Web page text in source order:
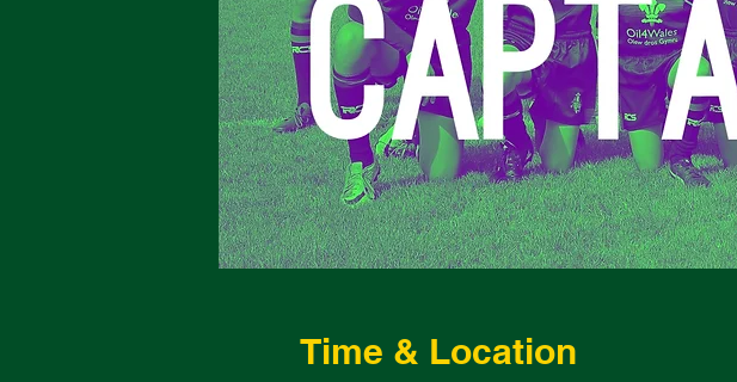
Time & Location